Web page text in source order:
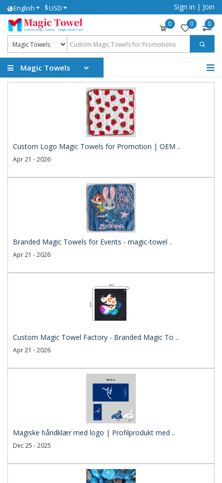
English $USD Sign in | Join
0 0 0
Magic Towels
Custom Logo Magic Towels for Promotion | OEM ..
Apr 21 - 2026
Branded Magic Towels for Events - magic-towel ..
Apr 21 - 2026
Custom Magic Towel Factory - Branded Magic To ..
Apr 21 - 2026
Magiske håndklær med logo | Profilprodukt med ..
Dec 25 - 2025